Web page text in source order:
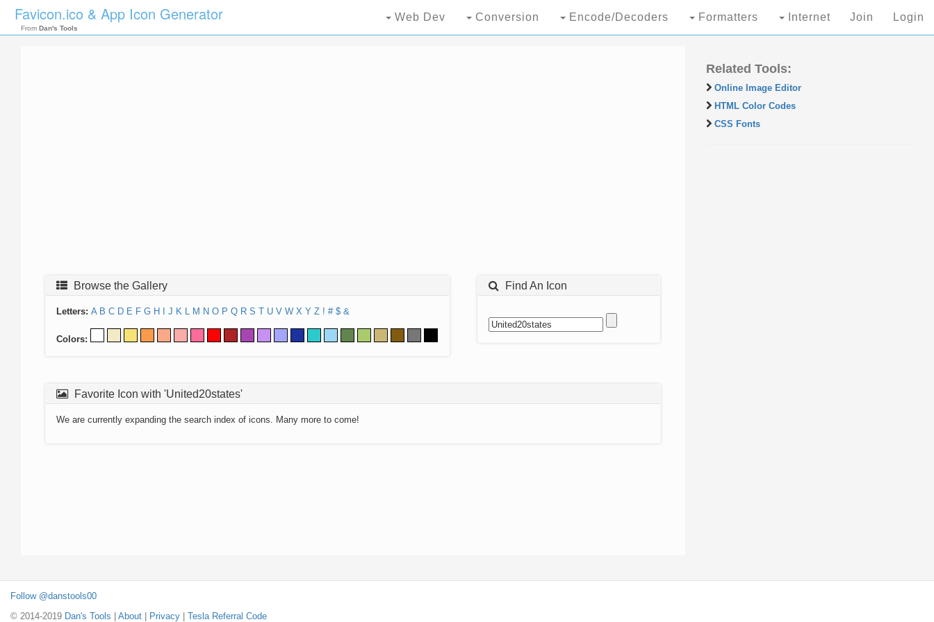
Favicon.ico & App Icon Generator
From Dan's Tools
Web Dev Conversion Encode/Decoders Formatters Internet Join Login
Browse the Gallery
Letters: A B C D E F G H J K L M N O P Q R S T U V W X Y Z ! # $ &
Colors:
Find An Icon
Favorite Icon with 'United20states'
We are currently expanding the search index of icons. Many more to come!
Related Tools:
Online Image Editor
HTML Color Codes
CSS Fonts
Follow @danstools00
© 2014-2019 Dan's Tools About Privacy Tesla Referral Code